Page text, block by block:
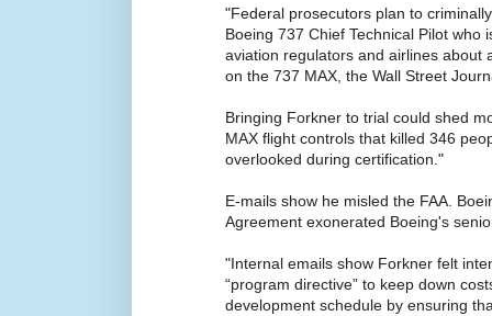
"Federal prosecutors plan to
Boeing 737 Chief Technical Pilot who
aviation regulators and airlines about
on the 737 MAX, the Wall Street
Bringing Forkner to trial could shed
MAX flight controls that killed 346
overlooked during certification."
E-mails show he misled the FAA.
Agreement exonerated Boeing's
"Internal emails show Forkner felt
“program directive” to keep down
development schedule by ensuring